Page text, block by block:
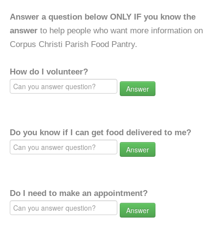
Answer a question below ONLY IF you know the
answer to help people who want more information on
Corpus Christi Parish Food Pantry.
How do I volunteer?
Answer
Do you know if I can get food delivered to me?
Answer
Do I need to make an appointment?
Answer